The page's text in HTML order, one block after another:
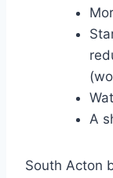
A
South Acton